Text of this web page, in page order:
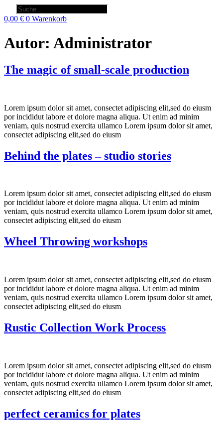
Products
search
0,00 € 0 Warenkorb
Autor: Administrator
The magic of small-scale production
Lorem ipsum dolor sit amet, consectet adipiscing elit,sed do eiusm
por incididut labore et dolore magna aliqua. Ut enim ad minim
veniam, quis nostrud exercita ullamco Lorem ipsum dolor sit amet,
consectet adipiscing elit,sed do eiusm
Behind the plates – studio stories
Lorem ipsum dolor sit amet, consectet adipiscing elit,sed do eiusm
por incididut labore et dolore magna aliqua. Ut enim ad minim
veniam, quis nostrud exercita ullamco Lorem ipsum dolor sit amet,
consectet adipiscing elit,sed do eiusm
Wheel Throwing workshops
Lorem ipsum dolor sit amet, consectet adipiscing elit,sed do eiusm
por incididut labore et dolore magna aliqua. Ut enim ad minim
veniam, quis nostrud exercita ullamco Lorem ipsum dolor sit amet,
consectet adipiscing elit,sed do eiusm
Rustic Collection Work Process
Lorem ipsum dolor sit amet, consectet adipiscing elit,sed do eiusm
por incididut labore et dolore magna aliqua. Ut enim ad minim
veniam, quis nostrud exercita ullamco Lorem ipsum dolor sit amet,
consectet adipiscing elit,sed do eiusm
perfect ceramics for plates